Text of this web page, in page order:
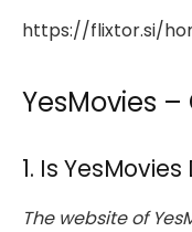
https://flixtor.si/
YesMovies –
1. Is
The website of